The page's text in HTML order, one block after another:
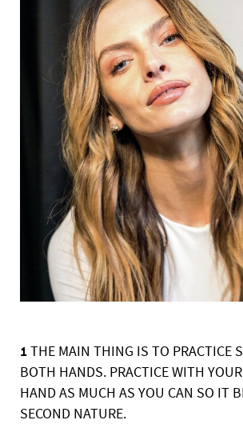
1THE MAIN THING IS TO PRACTICE
BOTH HANDS. PRACTICE WITH YOUR
HAND AS MUCH AS YOU CAN SO IT
SECOND NATURE.